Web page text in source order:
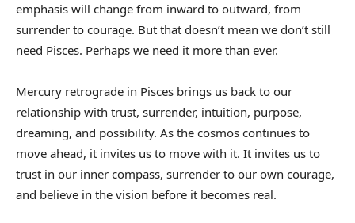
emphasis will change from inward to outward, from
surrender to courage. But that doesn’t mean we don’t still
need Pisces. Perhaps we need it more than ever.
Mercury retrograde in Pisces brings us back to our
relationship with trust, surrender, intuition, purpose,
dreaming, and possibility. As the cosmos continues to
move ahead, it invites us to move with it. It invites us to
trust in our inner compass, surrender to our own courage,
and believe in the vision before it becomes real.